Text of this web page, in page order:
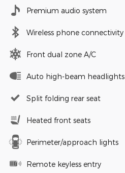
Premium audio system
Wireless phone connectivity
Front dual zone A/C
Auto high-beam headlights
Split folding rear seat
Heated front seats
Perimeter/approach lights
Remote keyless entry